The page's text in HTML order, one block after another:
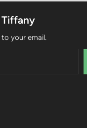
Tiffany
your email.